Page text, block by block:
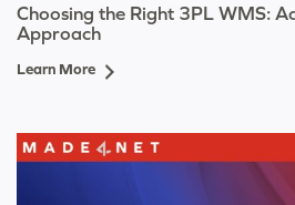
Choosing the Right 3PL WMS:
Approach
Learn More